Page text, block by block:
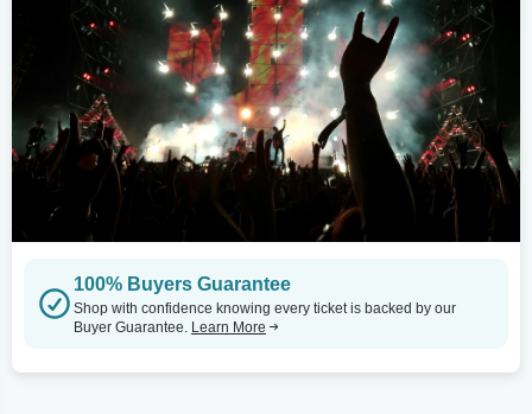
100% Buyers Guarantee
Shop with confidence knowing every ticket is backed by our
Buyer Guarantee. Learn More